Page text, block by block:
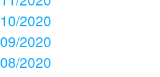
10/2020
09/2020
08/2020